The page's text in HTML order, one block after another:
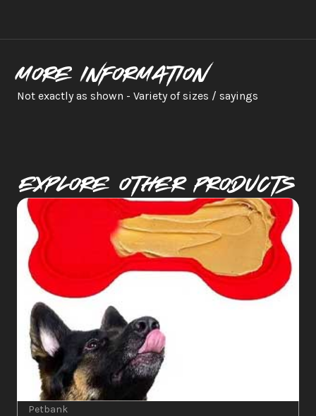
More information
Not exactly as shown - Variety of sizes / sayings
Explore Other PRODUCTS
Petbank